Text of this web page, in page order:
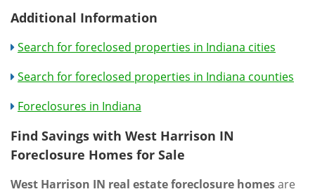
Additional Information
Search for foreclosed properties in Indiana cities
Search for foreclosed properties in Indiana counties
Foreclosures in Indiana
Find Savings with West Harrison IN
Foreclosure Homes for Sale
West Harrison IN real estate foreclosure homesare